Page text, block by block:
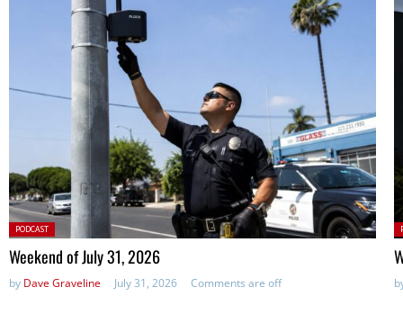
Posted
in:
PODCAST
Weekend of July 31, 2026
by Dave Graveline July 31, 2026 Comments are off